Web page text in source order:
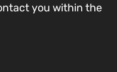
you within the